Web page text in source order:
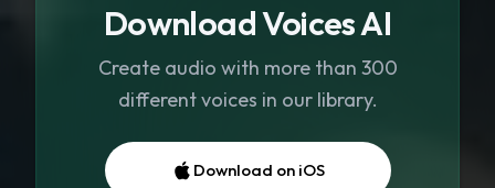
Download Voices AI
Create audio with more than 300
different voices in our library.
Download on iOS